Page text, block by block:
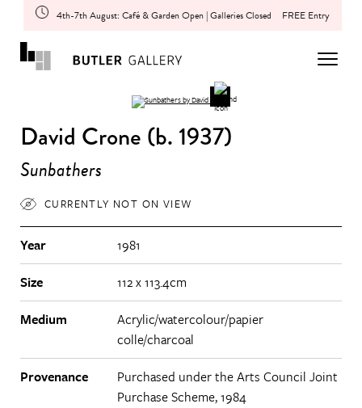
4th-7th August: Café & Garden Open | Galleries Closed FREE Entry
David Crone (b. 1937)
Sunbathers
CURRENTLY NOT ON VIEW
Year
1981
Size
112 x 113.4cm
Medium
Acrylic/watercolour/papier
colle/charcoal
Provenance
Purchased under the Arts Council Joint
Purchase Scheme, 1984